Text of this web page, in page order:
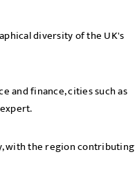
diversity of the UK's
and finance, cities such as
with the region contributing